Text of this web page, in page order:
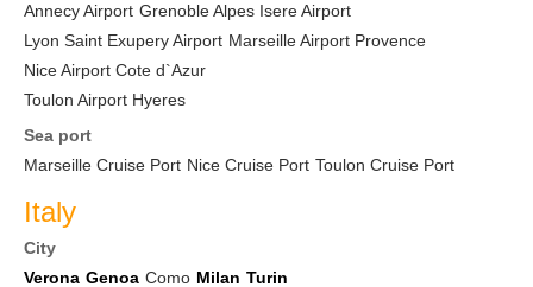
Annecy Airport Grenoble Alpes Isere Airport
Lyon Saint Exupery Airport Marseille Airport Provence
Nice Airport Cote d`Azur
Toulon Airport Hyeres
Sea port
Marseille Cruise Port Nice Cruise Port Toulon Cruise Port
Italy
City
Verona Genoa Como Milan Turin